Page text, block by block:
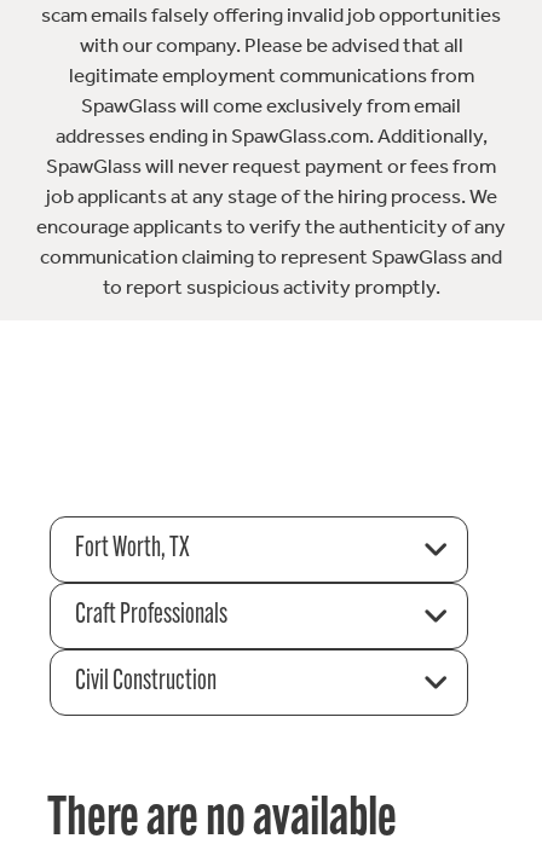
scam emails falsely offering invalid job opportunities
with our company. Please be advised that all
legitimate employment communications from
SpawGlass will come exclusively from email
addresses ending in SpawGlass.com. Additionally,
SpawGlass will never request payment or fees from
job applicants at any stage of the hiring process. We
encourage applicants to verify the authenticity of any
communication claiming to represent SpawGlass and
to report suspicious activity promptly.
Fort Worth, TX
Craft Professionals
Civil Construction
There are no available